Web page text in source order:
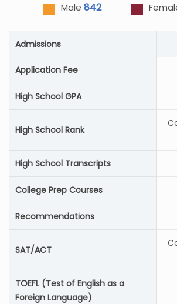
Male 842
Admissions
Application Fee
High School GPA
High School Rank
High School Transcripts
College Prep Courses
Recommendations
SAT/ACT
TOEFL (Test of English as a
Foreign Language)